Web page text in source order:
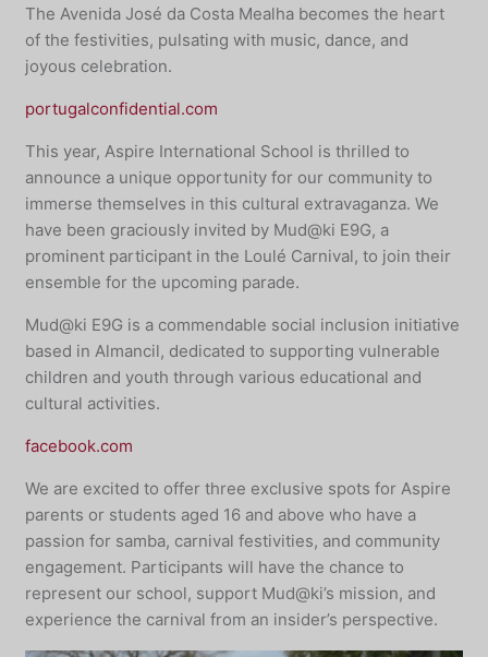
The Avenida José da Costa Mealha becomes the heart
of the festivities, pulsating with music, dance, and
joyous celebration.
portugalconfidential.com
This year, Aspire International School is thrilled to
announce a unique opportunity for our community to
immerse themselves in this cultural extravaganza. We
have been graciously invited by Mud@ki E9G, a
prominent participant in the Loulé Carnival, to join their
ensemble for the upcoming parade.
Mud@ki E9G is a commendable social inclusion initiative
based in Almancil, dedicated to supporting vulnerable
children and youth through various educational and
cultural activities.
facebook.com
We are excited to offer three exclusive spots for Aspire
parents or students aged 16 and above who have a
passion for samba, carnival festivities, and community
engagement. Participants will have the chance to
represent our school, support Mud@ki’s mission, and
experience the carnival from an insider’s perspective.